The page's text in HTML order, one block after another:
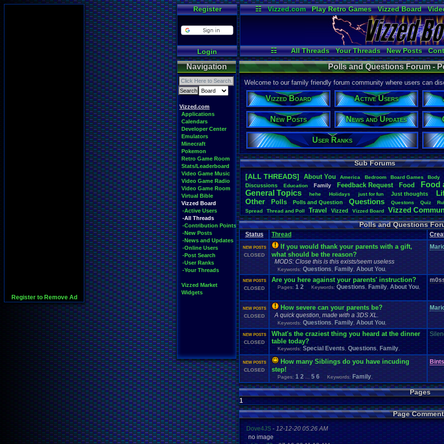
Register to Remove Ad
Register
Login
☷ Vizzed.com Play Retro Games Vizzed Board
Radio
Widgets
☷ All Threads Your Threads New Posts
News and Updates
User Ranks
Navigation
Vizzed.com
Applications
Calendars
Developer Center
Emulators
Minecraft
Pokemon
Retro Game Room
Stats/Leaderboard
Video Game Music
Video Game Radio
Video Game Room
Virtual Bible
Vizzed Board
-Active Users
-All Threads
-Contribution Points
-New Posts
-News and Updates
-Online Users
-Post Search
-User Ranks
-Your Threads
Vizzed Market
Widgets
Polls and Questions Forum -
Welcome to our family friendly forum community where users can
Vizzed Board Active Users
New Posts News and Updates
User Ranks
Sub Forums
[ALL THREADS]
About.You America Bedroom Board.Games Body
Discussions
Education Family Feedback.Request Food Food.
General.Topics hehe Holidays just.for.fun Just .thoughts
Other
Polls Polls.and.Question Questions Questons Quiz
Spread Thread.and. Poll Travel Vizzed Vizzed.Board Vizzed.
Polls and Questions
Status Thread
NEW POSTS
CLOSED
If you would thank your parents with a gift,
what should be the reason?
MODS: Close this is this exists/seem useless
Keywords: Questions Family About You
NEW POSTS
CLOSED
Are you here against your parents' instruction?
Pages: 1 2 Keywords: Questions Family About You
NEW POSTS
CLOSED
How severe can your parents be?
A quick question, made with a 3DS XL.
Keywords: Questions Family About You
NEW POSTS
CLOSED
What's the craziest thing you heard at the dinner
table today?
Keywords: Special Events Questions Family
NEW POSTS
CLOSED
How many Siblings do you have incuding
step!
Pages: 1 2 5 6 Keywords: Family
Pages
1
Page
Dove4JS - 12-12-20 05:26 AM
no image